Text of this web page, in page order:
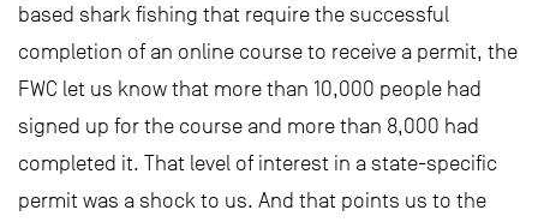
based shark fishing that require the successful
completion of an online course to receive a permit, the
FWC let us know that more than 10,000 people had
signed up for the course and more than 8,000 had
completed it. That level of interest in a state-specific
permit was a shock to us. And that points us to the